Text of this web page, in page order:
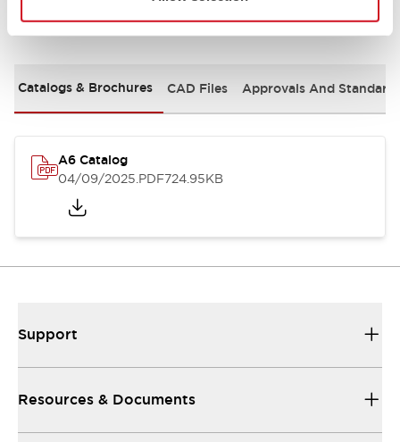
Documents and Files
Catalogs & Brochures CAD Files Approvals And
A6 Catalog
04/09/2025.PDF724.95KB
Support
Resources & Documents